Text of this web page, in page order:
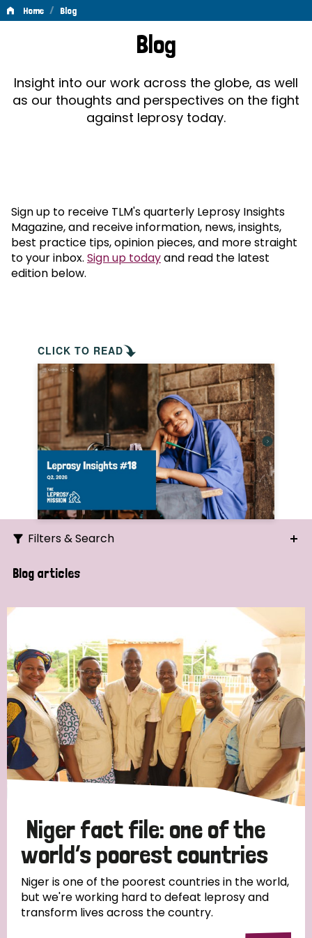
Home / Blog
Blog
Insight into our work across the globe, as well
as our thoughts and perspectives on the fight
against leprosy today.
Sign up to receive TLM's quarterly Leprosy Insights
Magazine, and receive information, news, insights,
best practice tips, opinion pieces, and more straight
to your inbox. Sign up todayand read the latest
edition below.
CLICK TO READ
Filters & Search
Search
Strategic Priority
All
Discrimination (19)
Transmission (14)
Tags
Blog articles
Niger fact file: one of the
world’s poorest countries
Niger is one of the poorest countries in the world,
but we're working hard to defeat leprosy and
transform lives across the country.